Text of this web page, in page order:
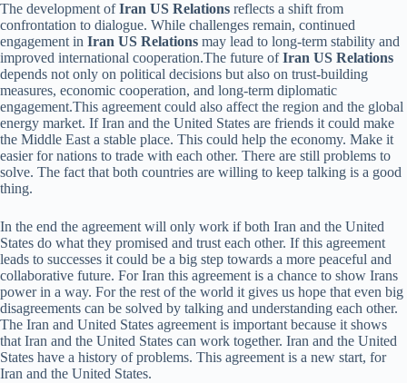
The development ofIran US Relations reflects a shift from
confrontation to dialogue. While challenges remain, continued
engagement in Iran US Relations may lead to long-term stability and
improved international cooperation.The future ofIran US Relations
depends not only on political decisions but also on trust-building
measures, economic cooperation, and long-term diplomatic
engagement.This agreement could also affect the region and the global
energy market. If Iran and the United States are friends it could make
the Middle East a stable place. This could help the economy. Make it
easier for nations to trade with each other. There are still problems to
solve. The fact that both countries are willing to keep talking is a good
thing.
In the end the agreement will only work if both Iran and the United
States do what they promised and trust each other. If this agreement
leads to successes it could be a big step towards a more peaceful and
collaborative future. For Iran this agreement is a chance to show Irans
power in a way. For the rest of the world it gives us hope that even big
disagreements can be solved by talking and understanding each other.
The Iran and United States agreement is important because it shows
that Iran and the United States can work together. Iran and the United
States have a history of problems. This agreement is a new start, for
Iran and the United States.